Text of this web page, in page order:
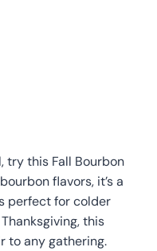
try this Fall Bourbon
flavors, it’s a
perfect for colder
this
to any gathering.